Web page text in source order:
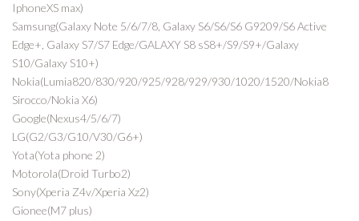
IphoneXS max)
Samsung(Galaxy Note 5/6/7/8, Galaxy S6/S6/S6 G9209/S6 Active
Edge+, Galaxy S7/S7 Edge/GALAXY S8 sS8+/S9/S9+/Galaxy
S10/Galaxy S10+)
Nokia(Lumia820/830/920/925/928/929/930/1020/1520/Nokia8
Sirocco/Nokia X6)
Google(Nexus4/5/6/7)
LG(G2/G3/G10/V30/G6+)
Yota(Yota phone 2)
Motorola(Droid Turbo2)
Sony(Xperia Z4v/Xperia Xz2)
Gionee(M7 plus)